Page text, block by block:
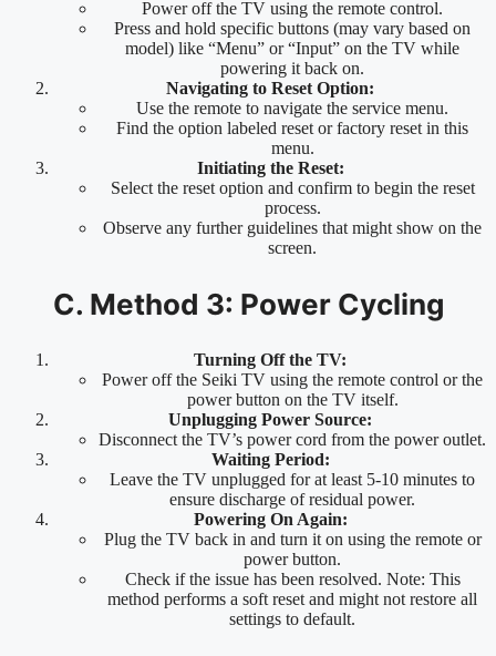
Power off the TV using the remote control.
Press and hold specific buttons (may vary based on
model) like “Menu” or “Input” on the TV while
powering it back on.
Navigating to Reset Option:
Use the remote to navigate the service menu.
Find the option labeled reset or factory reset in this
menu.
Initiating the Reset:
Select the reset option and confirm to begin the reset
process.
Observe any further guidelines that might show on the
screen.
C. Method 3: Power Cycling
Turning Off the TV:
Power off the Seiki TV using the remote control or the
power button on the TV itself.
Unplugging Power Source:
Disconnect the TV’s power cord from the power outlet.
Waiting Period:
Leave the TV unplugged for at least 5-10 minutes to
ensure discharge of residual power.
Powering On Again:
Plug the TV back in and turn it on using the remote or
power button.
Check if the issue has been resolved. Note: This
method performs a soft reset and might not restore all
settings to default.